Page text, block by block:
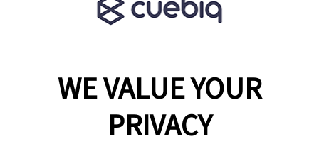
WE VALUE YOUR
PRIVACY
1460 Broadway